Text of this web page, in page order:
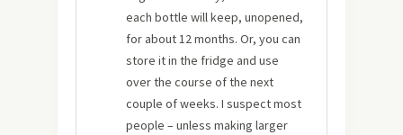
each bottle will keep, unopened,
for about 12 months. Or, you can
store it in the fridge and use
over the course of the next
couple of weeks. I suspect most
people – unless making larger